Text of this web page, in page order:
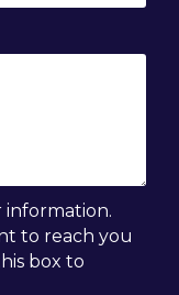
information.
to reach you
box to